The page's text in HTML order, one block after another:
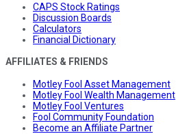
CAPS Stock Ratings
Discussion Boards
Calculators
Financial Dictionary
AFFILIATES & FRIENDS
Motley Fool Asset Management
Motley Fool Wealth Management
Motley Fool Ventures
Fool Community Foundation
Become an Affiliate Partner